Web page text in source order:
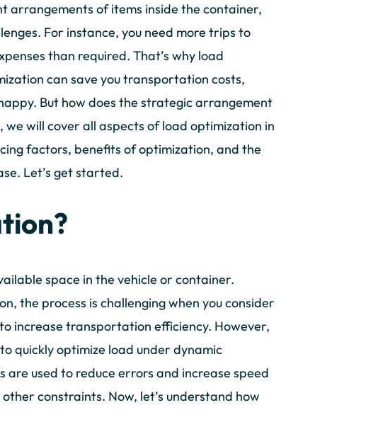
arrangements of items inside the container,
For instance, you need more trips to
than required. That’s why load
can save you transportation costs,
But how does the strategic arrangement
will cover all aspects of load optimization in
factors, benefits of optimization, and the
Let’s get started.
space in the vehicle or container.
the process is challenging when you consider
increase transportation efficiency. However,
quickly optimize load under dynamic
used to reduce errors and increase speed
constraints. Now, let’s understand how